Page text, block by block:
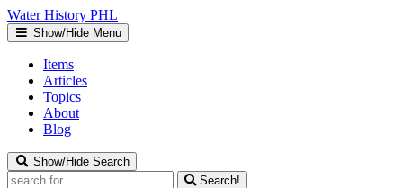
Water History PHL
Show/Hide Menu
Items
Articles
Topics
About
Blog
Show/Hide Search
Search!